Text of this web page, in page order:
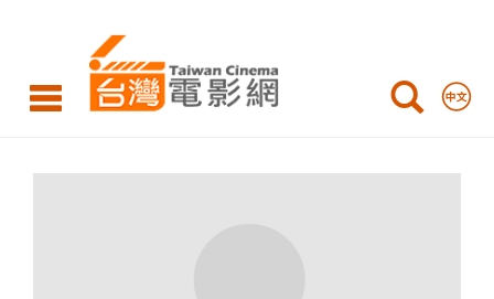
Taiwan
Cinema